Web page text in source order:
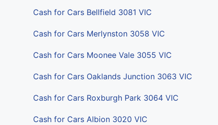
Cash for Cars Bellfield 3081 VIC
Cash for Cars Merlynston 3058 VIC
Cash for Cars Moonee Vale 3055 VIC
Cash for Cars Oaklands Junction 3063 VIC
Cash for Cars Roxburgh Park 3064 VIC
Cash for Cars Albion 3020 VIC